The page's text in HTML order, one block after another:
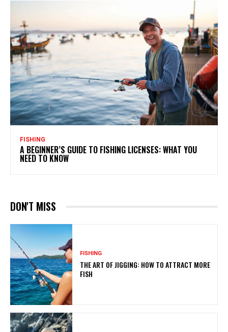
FISHING
A BEGINNER’S GUIDE TO FISHING LICENSES: WHAT YOU
NEED TO KNOW
DON'T MISS
FISHING
THE ART OF JIGGING: HOW TO ATTRACT MORE
FISH